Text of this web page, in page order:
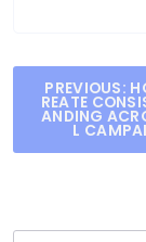
Post
PREVIOUS:
REATE
ANDING
L